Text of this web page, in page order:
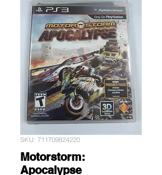
SKU: 711709824220
Motorstorm:
Apocalypse